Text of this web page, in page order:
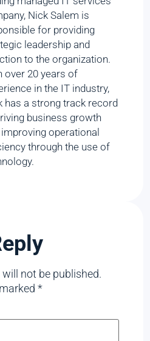
Nick Salem is
for providing
leadership and
to the organization.
over 20 years of
in the IT industry,
has a strong track record
business growth
operational
through the use of
not be published.
*